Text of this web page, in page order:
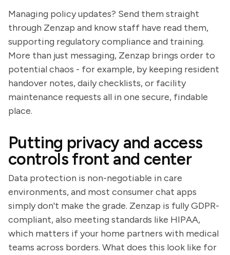
Managing policy updates? Send them straight
through Zenzap and know staff have read them,
supporting regulatory compliance and training.
More than just messaging, Zenzap brings order to
potential chaos - for example, by keeping resident
handover notes, daily checklists, or facility
maintenance requests all in one secure, findable
place.
Putting privacy and access
controls front and center
Data protection is non-negotiable in care
environments, and most consumer chat apps
simply don't make the grade. Zenzap is fully GDPR-
compliant, also meeting standards like HIPAA,
which matters if your home partners with medical
teams across borders. What does this look like for